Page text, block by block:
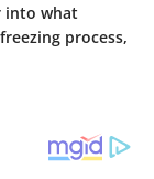
into what
process,